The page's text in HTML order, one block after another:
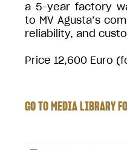
a 5-year factory
to MV Agusta’s
reliability, and
Price 12,600 Euro
GO TO MEDIA LIBRARY